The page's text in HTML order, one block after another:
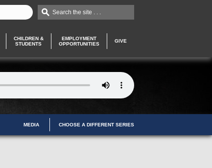
Search the site . . .
CHILDREN &
STUDENTS
EMPLOYMENT
OPPORTUNITIES
GIVE
MEDIA CHOOSE A DIFFERENT SERIES